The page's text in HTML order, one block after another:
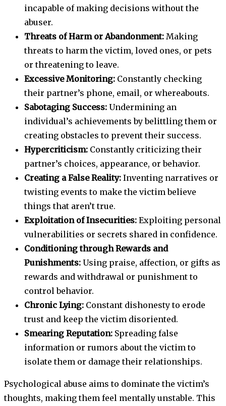
incapable of making decisions without the
abuser.
Threats of Harm or Abandonment: Making
threats to harm the victim, loved ones, or pets
or threatening to leave.
Excessive Monitoring: Constantly checking
their partner’s phone, email, or whereabouts.
Sabotaging Success: Undermining an
individual’s achievements by belittling them or
creating obstacles to prevent their success.
Hypercriticism: Constantly criticizing their
partner’s choices, appearance, or behavior.
Creating a False Reality: Inventing narratives or
twisting events to make the victim believe
things that aren’t true.
Exploitation of Insecurities: Exploiting personal
vulnerabilities or secrets shared in confidence.
Conditioning through Rewards and
Punishments: Using praise, affection, or gifts as
rewards and withdrawal or punishment to
control behavior.
Chronic Lying: Constant dishonesty to erode
trust and keep the victim disoriented.
Smearing Reputation: Spreading false
information or rumors about the victim to
isolate them or damage their relationships.
Psychological abuse aims to dominate the victim’s
thoughts, making them feel mentally unstable. This